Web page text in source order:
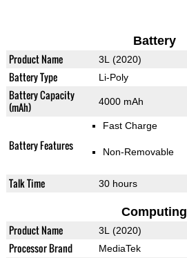
Battery
Product Name 3L (2020)
Battery Type Li-Poly
Battery Capacity
(mAh)
4000 mAh
Battery Features
Fast Charge
Non-Removable
Talk Time 30 hours
Computing
Product Name 3L (2020)
Processor Brand MediaTek